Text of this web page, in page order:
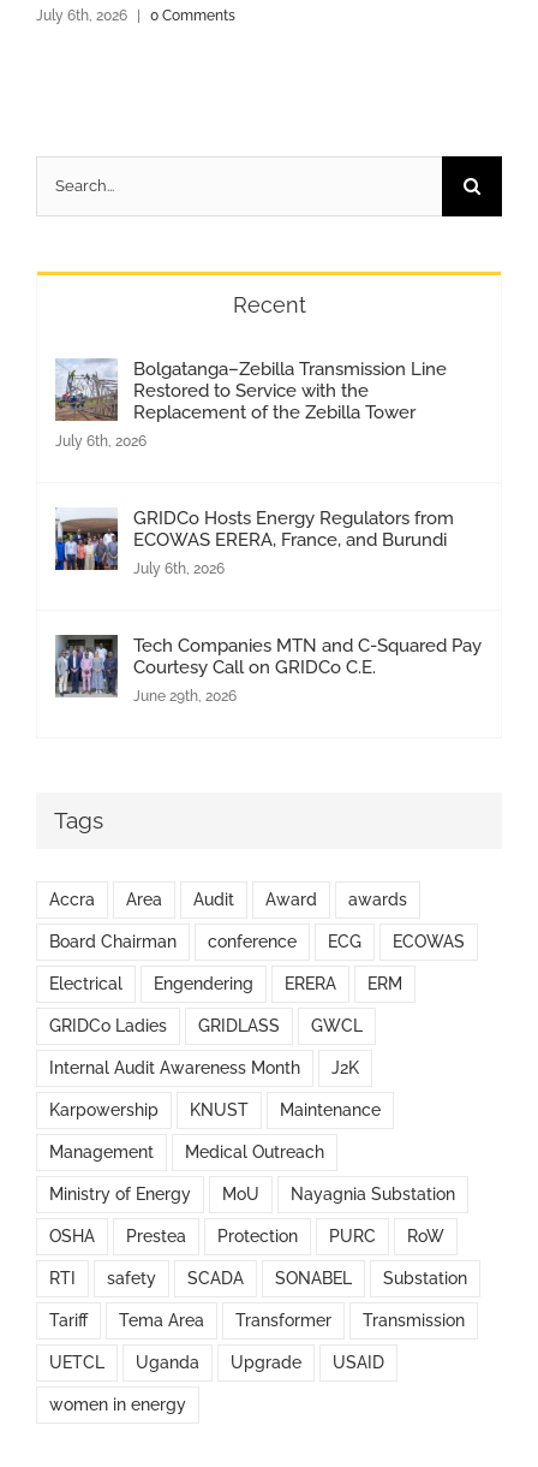
July 6th, 2026 | 0 Comments
for:
Recent
Bolgatanga–Zebilla Transmission Line
Restored to Service with the
Replacement of the Zebilla Tower
July 6th, 2026
GRIDCo Hosts Energy Regulators from
ECOWAS ERERA, France, and Burundi
July 6th, 2026
Tech Companies MTN and C-Squared Pay
Courtesy Call on GRIDCo C.E.
June 29th, 2026
Tags
Accra Area Audit Award awards
Board Chairman conference ECG ECOWAS
Electrical Engendering ERERA ERM
GRIDCo Ladies GRIDLASS GWCL
Internal Audit Awareness Month J2K
Karpowership KNUST Maintenance
Management Medical Outreach
Ministry of Energy MoU Nayagnia Substation
OSHA Prestea Protection PURC RoW
RTI safety SCADA SONABEL Substation
Tariff Tema Area Transformer Transmission
UETCL Uganda Upgrade USAID
women in energy